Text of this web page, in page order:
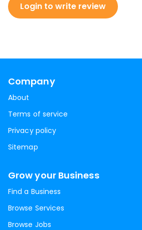
Login to write review
Company
About
Terms of service
Privacy policy
Sitemap
Grow your Business
Find a Business
Browse Services
Browse Jobs